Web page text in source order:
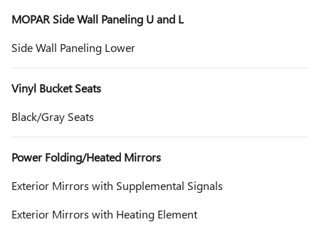
MOPAR Side Wall Paneling U and L
Side Wall Paneling Lower
Vinyl Bucket Seats
Black/Gray Seats
Power Folding/Heated Mirrors
Exterior Mirrors with Supplemental Signals
Exterior Mirrors with Heating Element